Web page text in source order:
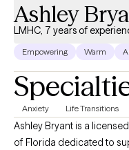
based techniques so
your life. Let's get started!
Ashley
LMHC, 7 years of
Empowering Warm
Anxiety Life Transitions
Ashley Bryant is a
of Florida dedicated to